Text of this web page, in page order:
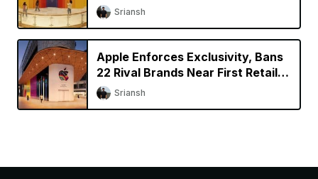
Sriansh
Apple Enforces Exclusivity, Bans
22 Rival Brands Near First Retail
Store in India
Sriansh